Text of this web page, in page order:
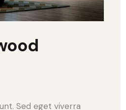
Sed eget viverra